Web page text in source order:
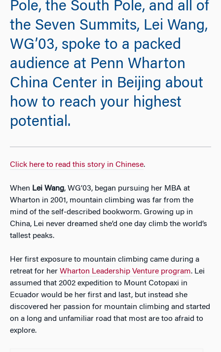
Pole, the South Pole, and all of
the Seven Summits, Lei Wang,
WG’03, spoke to a packed
audience at Penn Wharton
China Center in Beijing about
how to reach your highest
potential.
Click here to read this story in Chinese.
When Lei Wang, WG’03, began pursuing her MBA at
Wharton in 2001, mountain climbing was far from the
mind of the self-described bookworm. Growing up in
China, Lei never dreamed she’d one day climb the world’s
tallest peaks.
Her first exposure to mountain climbing came during a
retreat for her Wharton Leadership Venture program. Lei
assumed that 2002 expedition to Mount Cotopaxi in
Ecuador would be her first and last, but instead she
discovered her passion for mountain climbing and started
on a long and unfamiliar road that most are too afraid to
explore.